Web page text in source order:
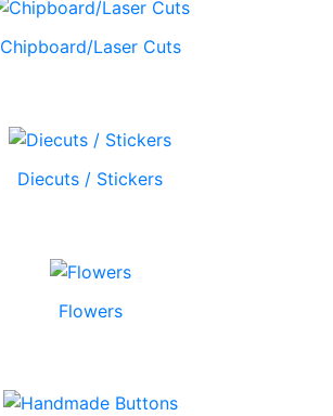
Chipboard/Laser Cuts
Diecuts / Stickers
Flowers